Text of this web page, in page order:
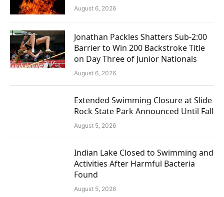
August 6, 2026
Jonathan Packles Shatters Sub-2:00
Barrier to Win 200 Backstroke Title
on Day Three of Junior Nationals
August 6, 2026
Extended Swimming Closure at Slide
Rock State Park Announced Until Fall
August 5, 2026
Indian Lake Closed to Swimming and
Activities After Harmful Bacteria
Found
August 5, 2026